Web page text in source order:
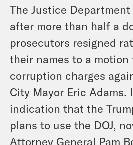
The Justice
after more than half a
prosecutors resigned
their names to a motion
corruption charges
City Mayor Eric Adams.
indication that the
plans to use the DOJ,
Attorney General Pam